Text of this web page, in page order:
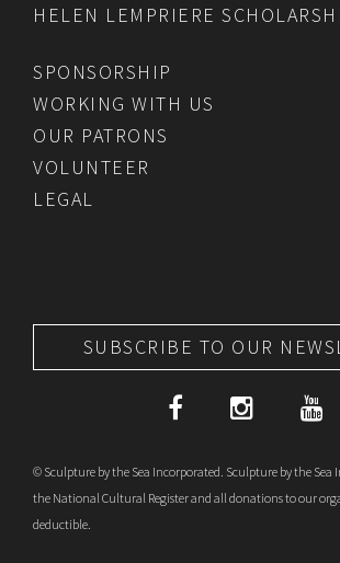
HELEN LEMPRIERE
SPONSORSHIP
WORKING WITH US
OUR PATRONS
VOLUNTEER
LEGAL
SUBSCRIBE TO OUR
© Sculpture by the Sea Incorporated. Sculpture by the Sea
the National Cultural Register and all donations to our
deductible.